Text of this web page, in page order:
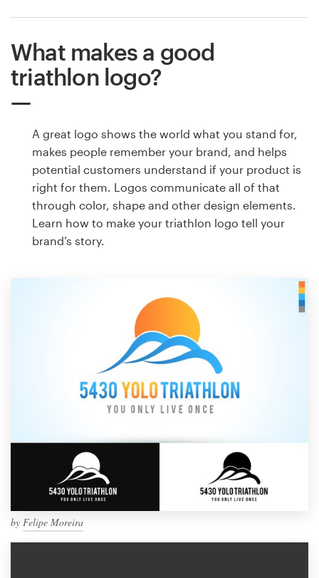
What makes a good
triathlon logo?
A great logo shows the world what you stand for,
makes people remember your brand, and helps
potential customers understand if your product is
right for them. Logos communicate all of that
through color, shape and other design elements.
Learn how to make your triathlon logo tell your
brand’s story.
by Felipe Moreira